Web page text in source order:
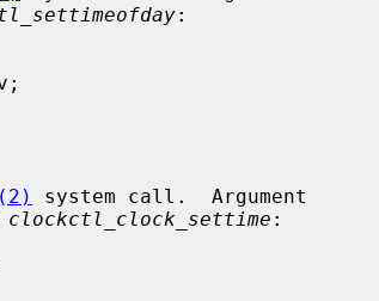
:
system call.  Argument
: